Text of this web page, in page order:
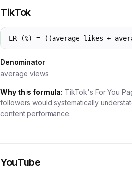
TikTok
ER (%) = ((average likes +
Denominator
average views
Why this formula: TikTok's For You
followers would systematically
content performance.
YouTube